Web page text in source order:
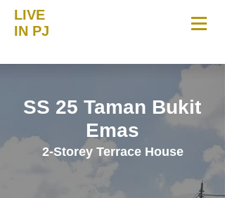
LIVE
IN PJ
SS 25 Taman Bukit
Emas
2-Storey Terrace House